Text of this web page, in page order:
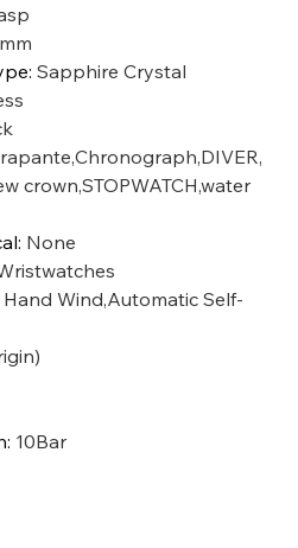
:Sapphire Crystal
crown,STOPWATCH,water
: None
Wind,Automatic Self-
: 10Bar